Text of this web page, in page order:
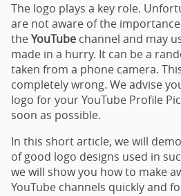
The logo plays a key role.
are not aware of the
theYouTube channel and may
made in a hurry. It can be a
taken from a phone camera.
completely wrong. We advise
logo for your YouTube Profile
soon as possible.
In this short article, we will
of good logo designs used in
we will show you how to make
YouTube channels quickly and